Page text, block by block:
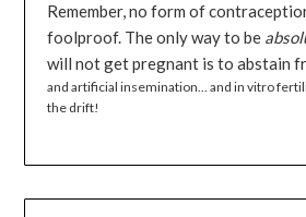
Remember, no form of
foolproof. The only way to be
will not get pregnant is to abstain
and artificial insemination... and in vitro
the drift!